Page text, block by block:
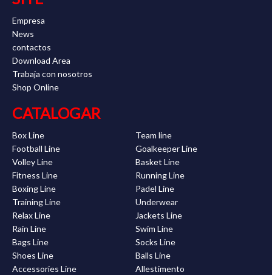
Empresa
News
contactos
Download Area
Trabaja con nosotros
Shop Online
CATALOGAR
Box Line
Team line
Football Line
Goalkeeper Line
Volley Line
Basket Line
Fitness Line
Running Line
Boxing Line
Padel Line
Training Line
Underwear
Relax Line
Jackets Line
Rain Line
Swim Line
Bags Line
Socks Line
Shoes Line
Balls Line
Accessories Line
Allestimento